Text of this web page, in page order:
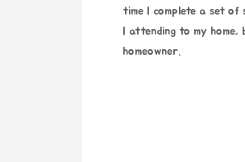
time I complete a set of
I attending to my
homeowner.